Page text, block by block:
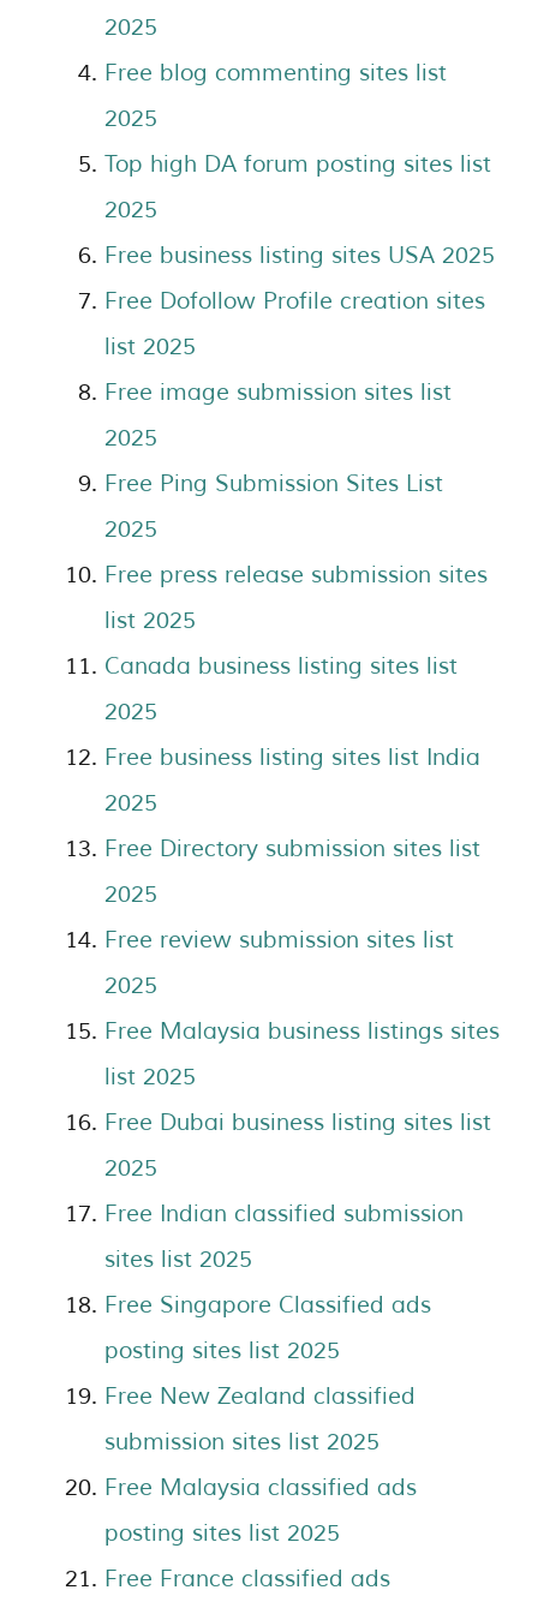
2025
Free blog commenting sites list
2025
Top high DA forum posting sites list
2025
Free business listing sites USA 2025
Free Dofollow Profile creation sites
list 2025
Free image submission sites list
2025
Free Ping Submission Sites List
2025
Free press release submission sites
list 2025
Canada business listing sites list
2025
Free business listing sites list India
2025
Free Directory submission sites list
2025
Free review submission sites list
2025
Free Malaysia business listings sites
list 2025
Free Dubai business listing sites list
2025
Free Indian classified submission
sites list 2025
Free Singapore Classified ads
posting sites list 2025
Free New Zealand classified
submission sites list 2025
Free Malaysia classified ads
posting sites list 2025
Free France classified ads